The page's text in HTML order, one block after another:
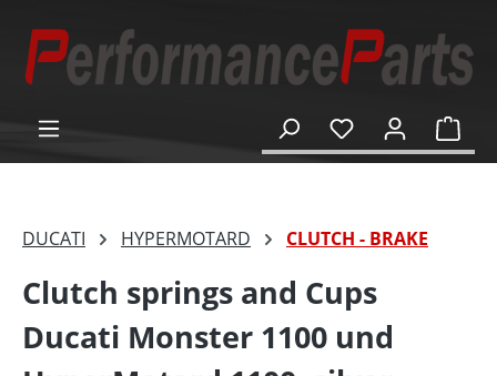
content
DUCATI HYPERMOTARD CLUTCH - BRAKE
Clutch springs and Cups
Ducati Monster 1100 und